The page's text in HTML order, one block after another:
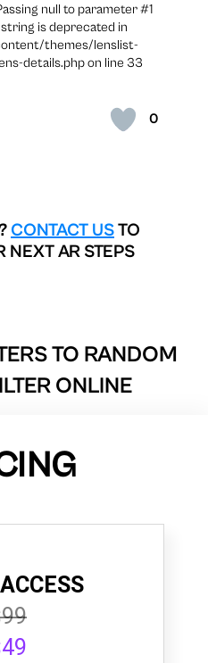
0
null to parameter #1
is deprecated in
themes/lenslist-
details.php on line 33
CONTACT USTO
NEXT AR STEPS
TO RANDOM
ONLINE